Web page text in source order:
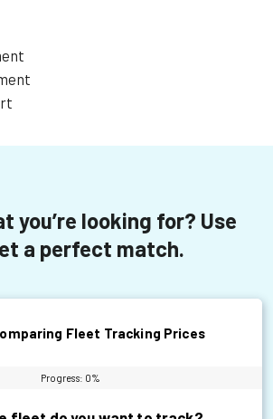
you’re looking for? Use
a perfect match.